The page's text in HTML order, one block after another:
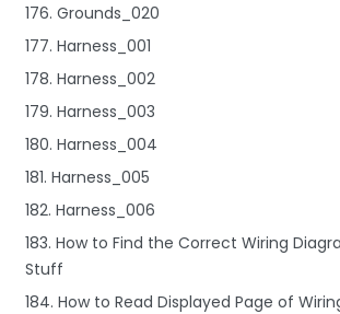
176. Grounds_020
177. Harness_001
178. Harness_002
179. Harness_003
180. Harness_004
181. Harness_005
182. Harness_006
183. How to Find the Correct Wiring
Stuff
184. How to Read Displayed Page of